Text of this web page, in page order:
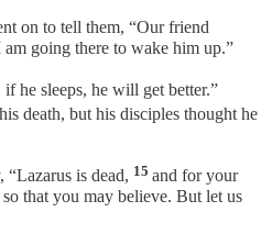
on to tell them, “Our friend
going there to wake him up.”
he sleeps, he will get better.”
death, but his disciples thought he
“Lazarus is dead, 15 and for your
that you may believe. But let us